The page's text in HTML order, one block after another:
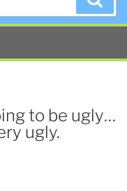
to be ugly…
ugly.